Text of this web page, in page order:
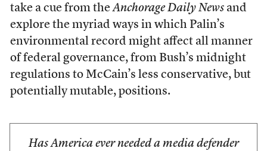
take a cue from theAnchorage Daily Newsand
explore the myriad ways in which Palin’s
environmental record might affect all manner
of federal governance, from Bush’s midnight
regulations to McCain’s less conservative, but
potentially mutable, positions.
Has America ever needed a media defender